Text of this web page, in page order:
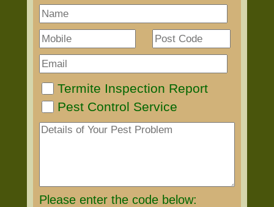
Termite Inspection Report
Pest Control Service
Please enter the code below: